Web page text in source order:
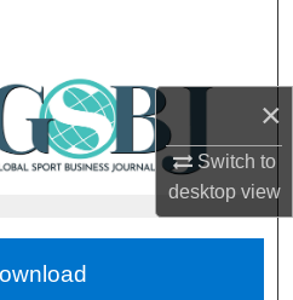
×
Switch to
desktopview